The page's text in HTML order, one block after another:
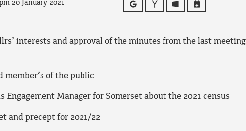
20 January 2021 Google Yahoo OutlookiCalendar
interests and approval of the minutes from the last meeting
member’s of the public
Engagement Manager for Somerset about the 2021 census
and precept for 2021/22